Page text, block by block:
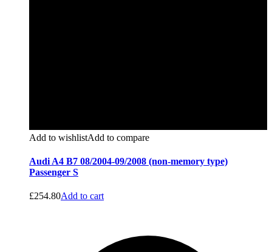
Add to wishlistAdd to compare
Audi A4 B7 08/2004-09/2008 (non-memory type)
Passenger S
£254.80Add to cart